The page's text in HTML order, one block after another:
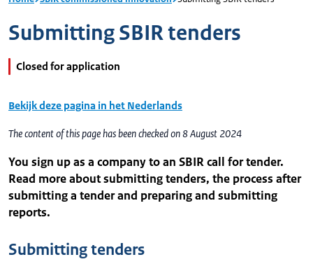
Submitting SBIR tenders
Closed for application
Bekijk deze pagina in het Nederlands
The content of this page has been checked on 8 August 2024
You sign up as a company to an SBIR call for tender.
Read more about submitting tenders, the process after
submitting a tender and preparing and submitting
reports.
Submitting tenders